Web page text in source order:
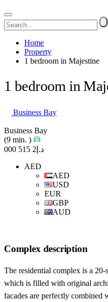
Home
Property
1 bedroom in Majestine
1 bedroom in
Business Bay
Business Bay
(9 min. )
د.إ2 515 000
AED
AED
USD
EUR
GBP
AUD
Complex description
The residential complex is a
which is filled with original
facades are perfectly combined